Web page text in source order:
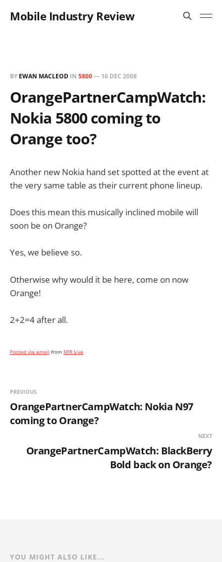
Mobile Industry Review
BY EWAN MACLEOD IN 5800— 16 DEC 2008
OrangePartnerCampWatch:
Nokia 5800 coming to
Orange too?
Another new Nokia hand set spotted at the event at
the very same table as their current phone lineup.
Does this mean this musically inclined mobile will
soon be on Orange?
Yes, we believe so.
Otherwise why would it be here, come on now
Orange!
2+2=4 after all.
Posted via email from MIR Live
PREVIOUS
OrangePartnerCampWatch: Nokia N97
coming to Orange?
NEXT
OrangePartnerCampWatch: BlackBerry
Bold back on Orange?
YOU MIGHT ALSO LIKE...